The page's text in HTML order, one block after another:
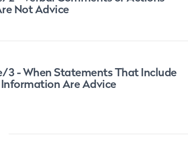
Not Advice
3 - When Statements That Include
Are Advice